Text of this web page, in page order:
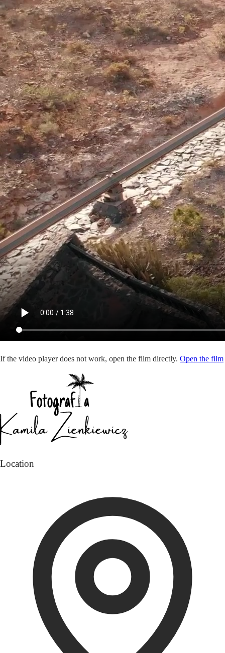
If the video player does not work, open the film directly. Open the film
Location